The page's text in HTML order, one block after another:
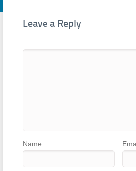
Leave a Reply
Name: